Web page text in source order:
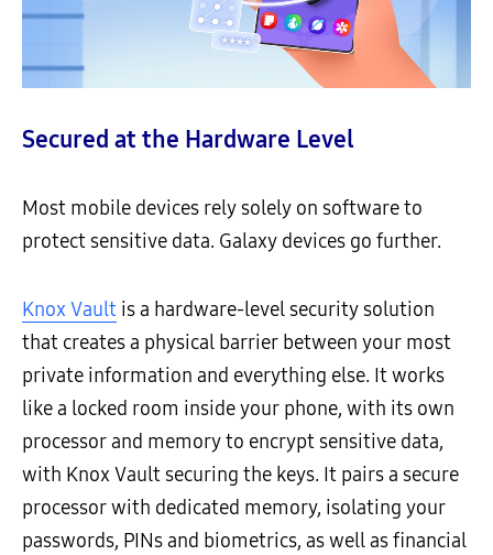
Secured at the Hardware Level
Most mobile devices rely solely on software to
protect sensitive data. Galaxy devices go further.
Knox Vault is a hardware-level security solution
that creates a physical barrier between your most
private information and everything else. It works
like a locked room inside your phone, with its own
processor and memory to encrypt sensitive data,
with Knox Vault securing the keys. It pairs a secure
processor with dedicated memory, isolating your
passwords, PINs and biometrics, as well as financial